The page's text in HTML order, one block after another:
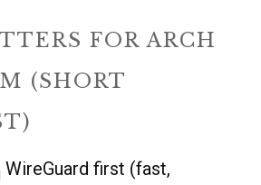
FOR ARCH
(SHORT
WireGuard first (fast,